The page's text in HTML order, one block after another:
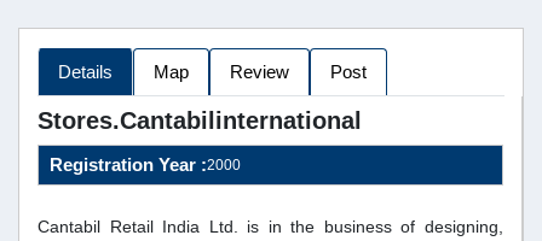
Details Map Review Post
Stores.cantabilinternational
Registration Year :2000
Cantabil Retail India Ltd. is in the business of designing,